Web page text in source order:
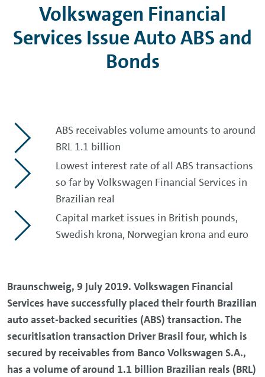
Volkswagen Financial
Services Issue Auto ABS and
Bonds
ABS receivables volume amounts to around
BRL 1.1 billion
Lowest interest rate of all ABS transactions
so far by Volkswagen Financial Services in
Brazilian real
Capital market issues in British pounds,
Swedish krona, Norwegian krona and euro
Braunschweig, 9 July 2019. Volkswagen Financial
Services have successfully placed their fourth Brazilian
auto asset-backed securities (ABS) transaction. The
securitisation transaction Driver Brasil four, which is
secured by receivables from Banco Volkswagen S.A.,
has a volume of around 1.1 billion Brazilian reals (BRL)